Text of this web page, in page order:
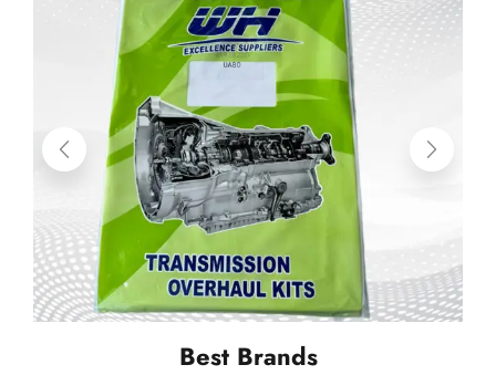
Best Brands